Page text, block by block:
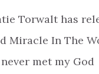
Torwalt has
Miracle In The
met my